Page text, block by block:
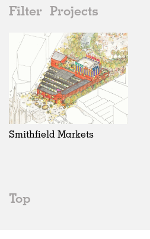
Filter Projects
Date
All
2020s
2010s
2000s
Markets
All
Adaptive Reuse
Galleries
Exhibitions
Installations
Artist Studios
Status
All
Realised
In Progress
Unrealised
Graphics
All
Art
Architecture
Fashion
United Kingdom
All
Belgium
China
Smithfield Markets
Top